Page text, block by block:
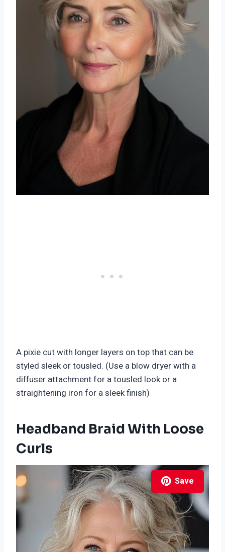
A pixie cut with longer layers on top that can be
styled sleek or tousled. (Use a blow dryer with a
diffuser attachment for a tousled look or a
straightening iron for a sleek finish)
Headband Braid With Loose
Curls
Save